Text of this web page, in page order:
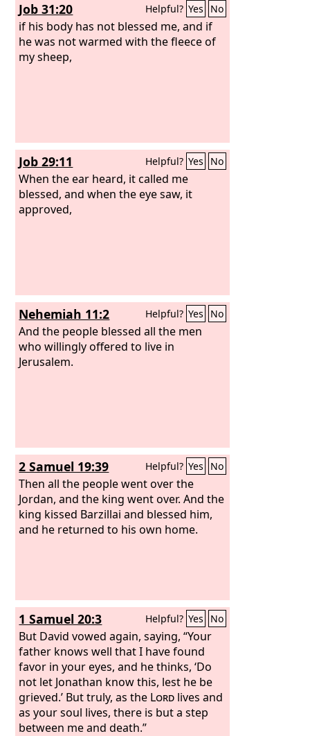
Job 31:20 Helpful? Yes No
if his body has not blessed me, and if
he was not warmed with the fleece of
my sheep,
Job 29:11 Helpful? Yes No
When the ear heard, it called me
blessed, and when the eye saw, it
approved,
Nehemiah 11:2 Helpful? Yes No
And the people blessed all the men
who willingly offered to live in
Jerusalem.
2 Samuel 19:39 Helpful? Yes No
Then all the people went over the
Jordan, and the king went over. And the
king kissed Barzillai and blessed him,
and he returned to his own home.
1 Samuel 20:3 Helpful? Yes No
But David vowed again, saying, “Your
father knows well that I have found
favor in your eyes, and he thinks, ‘Do
not let Jonathan know this, lest he be
grieved.’ But truly, as the Lord lives and
as your soul lives, there is but a step
between me and death.”